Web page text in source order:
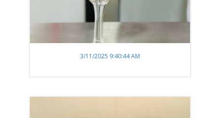
3/11/2025 9:40:44 AM